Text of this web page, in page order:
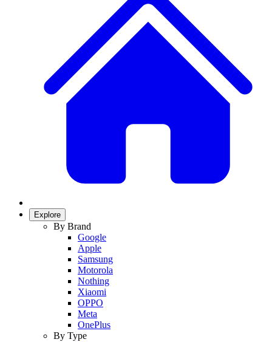
Explore
By Brand
Google
Apple
Samsung
Motorola
Nothing
Xiaomi
OPPO
Meta
OnePlus
By Type